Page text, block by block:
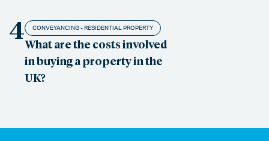
4 CONVEYANCING - RESIDENTIAL PROPERTY
What are the costs involved
in buying a property in the
UK?